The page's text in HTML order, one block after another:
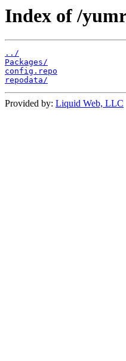
Index of /
../
Packages/
config.repo
repodata/
Provided by: Liquid Web, LLC